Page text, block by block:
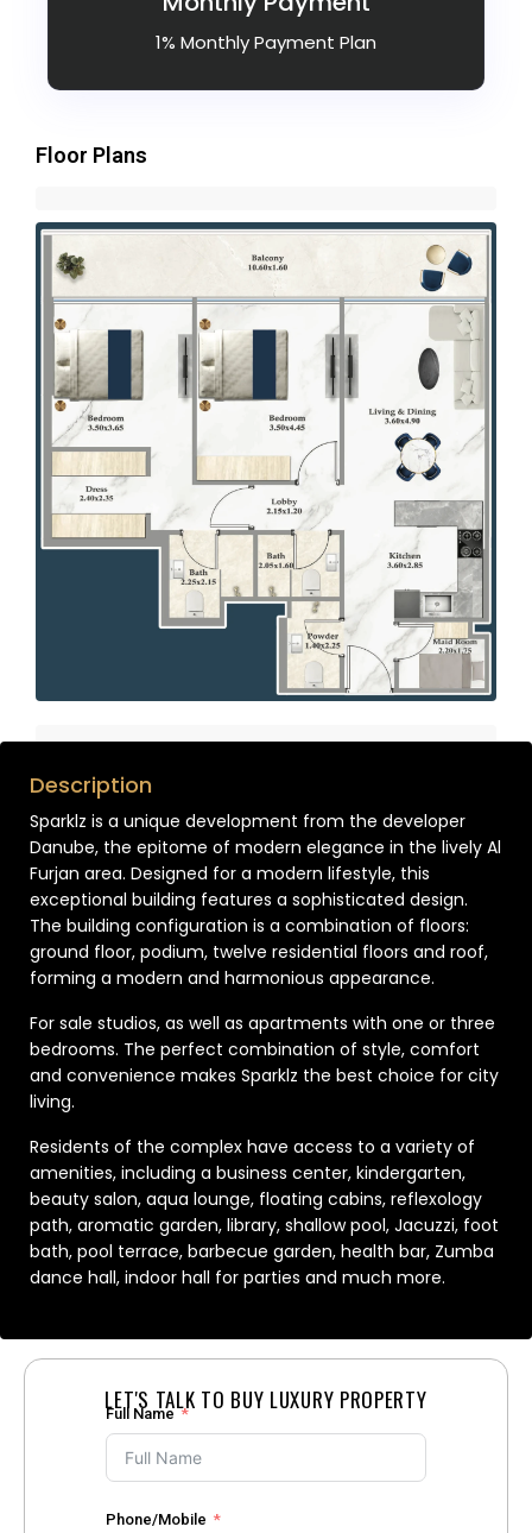
1% Monthly Payment Plan
Floor Plans
Description
Sparklz is a unique development from the developer
Danube, the epitome of modern elegance in the lively Al
Furjan area. Designed for a modern lifestyle, this
exceptional building features a sophisticated design.
The building configuration is a combination of floors:
ground floor, podium, twelve residential floors and roof,
forming a modern and harmonious appearance.
For sale studios, as well as apartments with one or three
bedrooms. The perfect combination of style, comfort
and convenience makes Sparklz the best choice for city
living.
Residents of the complex have access to a variety of
amenities, including a business center, kindergarten,
beauty salon, aqua lounge, floating cabins, reflexology
path, aromatic garden, library, shallow pool, Jacuzzi, foot
bath, pool terrace, barbecue garden, health bar, Zumba
dance hall, indoor hall for parties and much more.
LET'S TALK TO BUY LUXURY PROPERTY
Full Name
Phone/Mobile